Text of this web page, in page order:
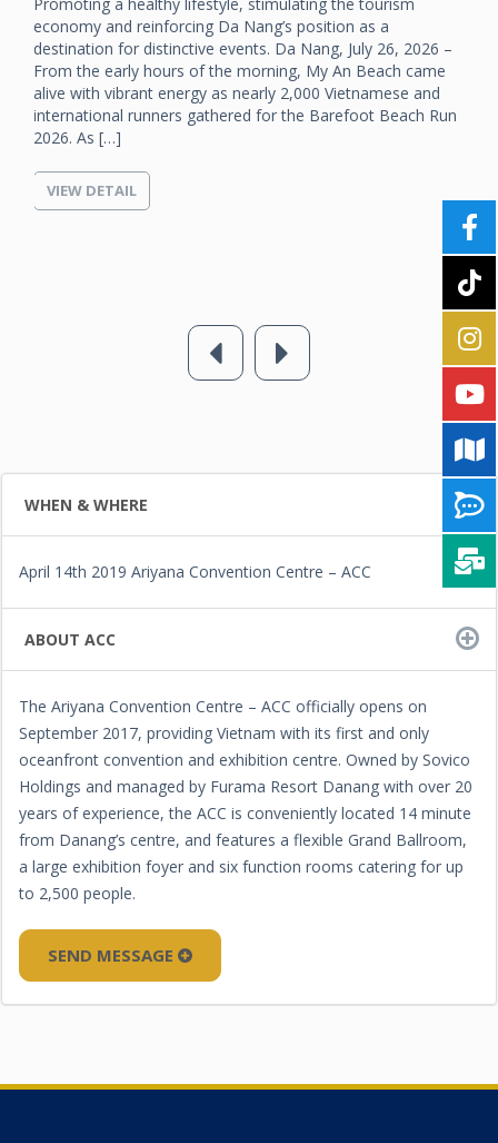
economy and reinforcing Da Nang’s position as a
destination for distinctive events. Da Nang, July 26, 2026 –
From the early hours of the morning, My An Beach came
alive with vibrant energy as nearly 2,000 Vietnamese and
international runners gathered for the Barefoot Beach Run
2026. As […]
VIEW DETAIL
WHEN & WHERE
April 14th 2019 Ariyana Convention Centre – ACC
ABOUT ACC
The Ariyana Convention Centre – ACC officially opens on
September 2017, providing Vietnam with its first and only
oceanfront convention and exhibition centre. Owned by Sovico
Holdings and managed by Furama Resort Danang with over 20
years of experience, the ACC is conveniently located 14 minute
from Danang’s centre, and features a flexible Grand Ballroom,
a large exhibition foyer and six function rooms catering for up
to 2,500 people.
SEND MESSAGE